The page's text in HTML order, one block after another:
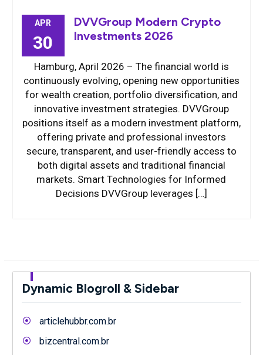
APR
30
DVVGroup Modern Crypto
Investments 2026
Hamburg, April 2026 – The financial world is
continuously evolving, opening new opportunities
for wealth creation, portfolio diversification, and
innovative investment strategies. DVVGroup
positions itself as a modern investment platform,
offering private and professional investors
secure, transparent, and user-friendly access to
both digital assets and traditional financial
markets. Smart Technologies for Informed
Decisions DVVGroup leverages […]
Dynamic Blogroll & Sidebar
articlehubbr.com.br
bizcentral.com.br